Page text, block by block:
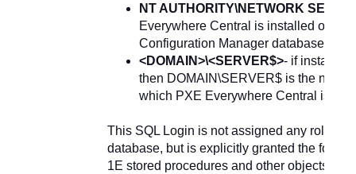
NT AUTHORITY\NETWORK
Everywhere Central is installed on
Configuration Manager database
<DOMAIN>\<SERVER$>- if installed
then DOMAIN\SERVER$ is the name
which PXE Everywhere Central is
This SQL Login is not assigned any roles
database, but is explicitly granted the
1E stored procedures and other objects in